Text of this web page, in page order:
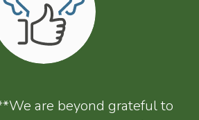
are beyond grateful to